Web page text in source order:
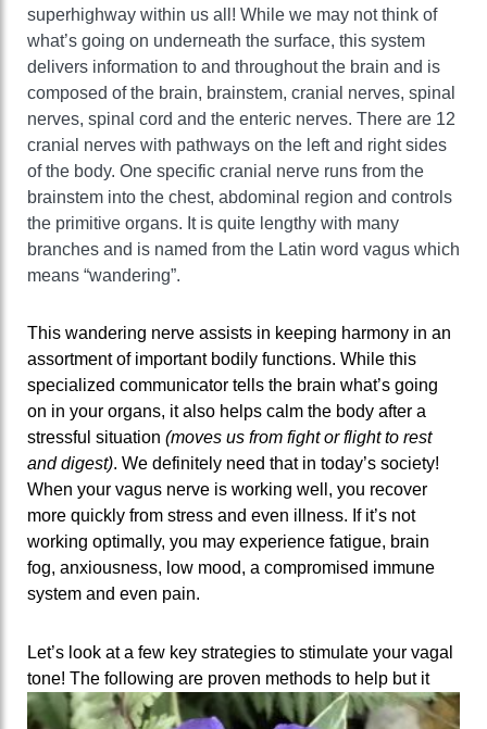
superhighway within us all! While we may not think of
what’s going on underneath the surface, this system
delivers information to and throughout the brain and is
composed of the brain, brainstem, cranial nerves, spinal
nerves, spinal cord and the enteric nerves. There are 12
cranial nerves with pathways on the left and right sides
of the body. One specific cranial nerve runs from the
brainstem into the chest, abdominal region and controls
the primitive organs. It is quite lengthy with many
branches and is named from the Latin word vagus which
means “wandering”.
This wandering nerve assists in keeping harmony in an
assortment of important bodily functions. While this
specialized communicator tells the brain what’s going
on in your organs, it also helps calm the body after a
stressful situation (moves us from fight or flight to rest
and digest). We definitely need that in today’s society!
When your vagus nerve is working well, you recover
more quickly from stress and even illness. If it’s not
working optimally, you may experience fatigue, brain
fog, anxiousness, low mood, a compromised immune
system and even pain.
Let’s look at a few key strategies to stimulate your vagal
tone! The following are proven methods to help but it